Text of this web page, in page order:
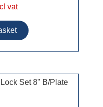
vat
Set 8" B/Plate